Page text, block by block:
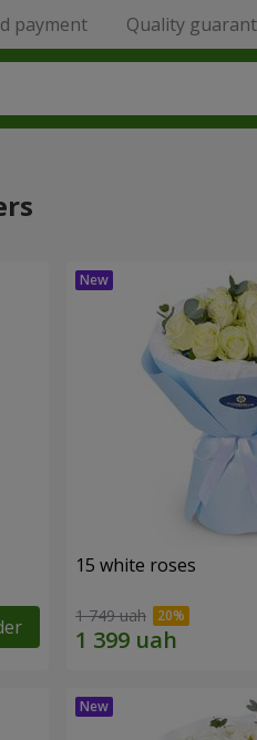
payment Quality
15 white roses
1 749 uah